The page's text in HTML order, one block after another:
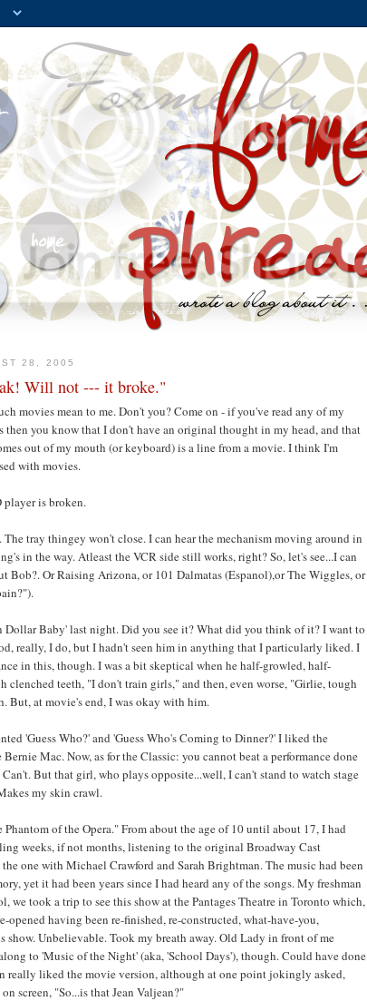
28, 2005
Will not --- it broke."
movies mean to me. Don't you? Come on - if you've read any of my
then you know that I don't have an original thought in my head, and that
out of my mouth (or keyboard) is a line from a movie. I think I'm
with movies.
is broken.
The tray thingey won't close. I can hear the mechanism moving around in
in the way. Atleast the VCR side still works, right? So, let's see...I can
Bob?. Or Raising Arizona, or 101 Dalmatas (Espanol),or The Wiggles, or
Baby' last night. Did you see it? What did you think of it? I want to
really, I do, but I hadn't seen him in anything that I particularly liked. I
in this, though. I was a bit skeptical when he half-growled, half-
clenched teeth, "I don't train girls," and then, even worse, "Girlie, tough
But, at movie's end, I was okay with him.
'Guess Who?' and 'Guess Who's Coming to Dinner?' I liked the
Mac. Now, as for the Classic: you cannot beat a performance done
But that girl, who plays opposite...well, I can't stand to watch stage
my skin crawl.
Phantom of the Opera." From about the age of 10 until about 17, I had
weeks, if not months, listening to the original Broadway Cast
one with Michael Crawford and Sarah Brightman. The music had been
yet it had been years since I had heard any of the songs. My freshman
we took a trip to see this show at the Pantages Theatre in Toronto which,
opened having been re-finished, re-constructed, what-have-you,
show. Unbelievable. Took my breath away. Old Lady in front of me
to 'Music of the Night' (aka, 'School Days'), though. Could have done
really liked the movie version, although at one point jokingly asked,
screen, "So...is that Jean Valjean?"